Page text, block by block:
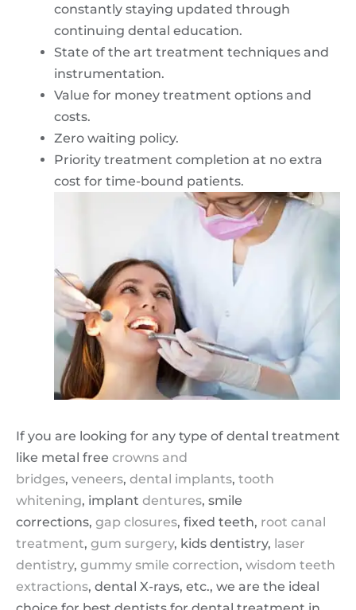
constantly staying updated through
continuing dental education.
State of the art treatment techniques and
instrumentation.
Value for money treatment options and
costs.
Zero waiting policy.
Priority treatment completion at no extra
cost for time-bound patients.
If you are looking for any type of dental treatment
like metal free crowns and
bridges, veneers, dental implants, tooth
whitening, implant dentures, smile
corrections, gap closures, fixed teeth, root canal
treatment, gum surgery, kids dentistry, laser
dentistry, gummy smile correction, wisdom teeth
extractions, dental X-rays, etc., we are the ideal